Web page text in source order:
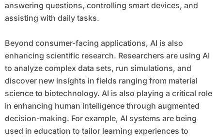
answering questions, controlling smart devices, and
assisting with daily tasks.
Beyond consumer-facing applications, AI is also
enhancing scientific research. Researchers are using AI
to analyze complex data sets, run simulations, and
discover new insights in fields ranging from material
science to biotechnology. AI is also playing a critical role
in enhancing human intelligence through augmented
decision-making. For example, AI systems are being
used in education to tailor learning experiences to